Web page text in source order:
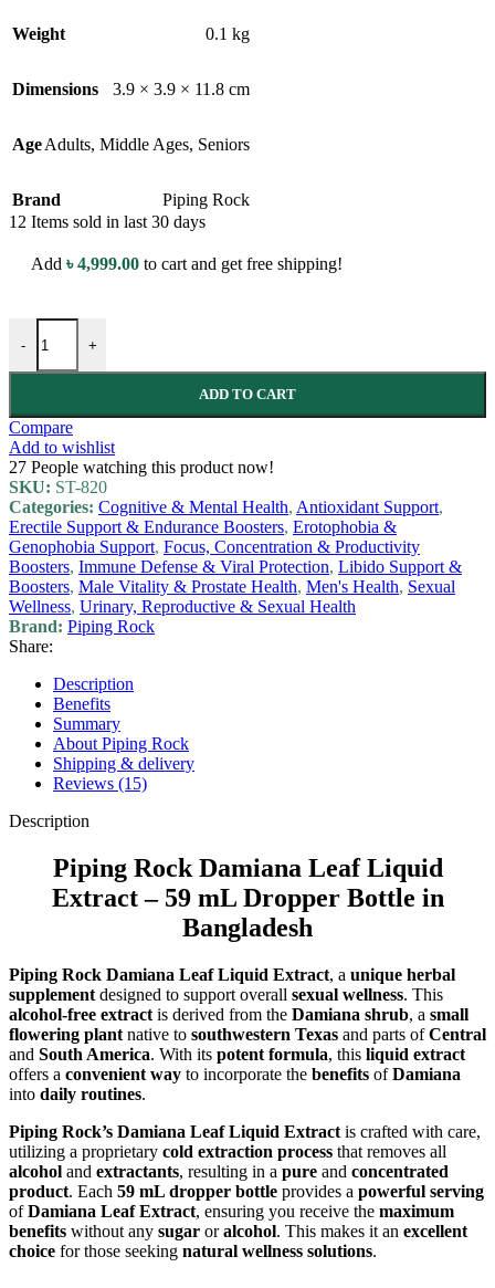
Weight 0.1 kg
Dimensions 3.9 × 3.9 × 11.8 cm
AgeAdults, Middle Ages, Seniors
Brand
Piping Rock
12 Items sold in last 30 days
Add ৳4,999.00 to cart and get free shipping!
- +
ADD TO CART
Compare
Add to wishlist
27 People watching this product now!
SKU: ST-820
Categories: Cognitive & Mental Health, Antioxidant Support,
Erectile Support & Endurance Boosters, Erotophobia &
Genophobia Support, Focus, Concentration & Productivity
Boosters, Immune Defense & Viral Protection, Libido Support &
Boosters, Male Vitality & Prostate Health, Men's Health, Sexual
Wellness, Urinary, Reproductive & Sexual Health
Brand: Piping Rock
Share:
Description
Benefits
Summary
About Piping Rock
Shipping & delivery
Reviews (15)
Description
Piping Rock Damiana Leaf Liquid
Extract – 59 mL Dropper Bottle in
Bangladesh
Piping Rock Damiana Leaf Liquid Extract, a unique herbal
supplement designed to support overall sexual wellness. This
alcohol-free extract is derived from the Damiana shrub, a small
flowering plant native to southwestern Texas and parts ofCentral
and South America. With its potent formula, this liquid extract
offers a convenient way to incorporate the benefits ofDamiana
into daily routines.
Piping Rock’s Damiana Leaf Liquid Extract is crafted with care,
utilizing a proprietary cold extraction process that removes all
alcohol and extractants, resulting in a pure and concentrated
product. Each 59 mL dropper bottle provides a powerful serving
ofDamiana Leaf Extract, ensuring you receive the maximum
benefits without any sugar oralcohol. This makes it an excellent
choice for those seeking natural wellness solutions.